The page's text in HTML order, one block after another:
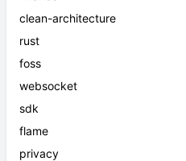
clean-architecture
rust
foss
websocket
sdk
flame
privacy